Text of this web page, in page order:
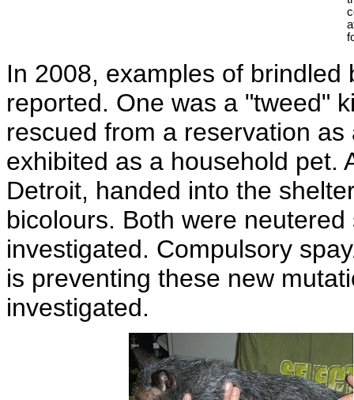
In 2008, examples of
reported. One was a "tweed"
rescued from a reservation
exhibited as a household pet.
Detroit, handed into the
bicolours. Both were
investigated. Compulsory
is preventing these new
investigated.